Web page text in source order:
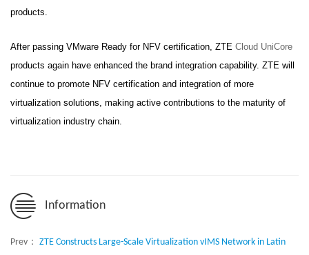
products.
After passing VMware Ready for NFV certification, ZTE Cloud UniCore
products again have enhanced the brand integration capability. ZTE will
continue to promote NFV certification and integration of more
virtualization solutions, making active contributions to the maturity of
virtualization industry chain.
Information
Prev： ZTE Constructs Large-Scale Virtualization vIMS Network in Latin